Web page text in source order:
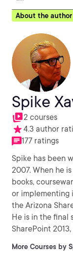
About the author
Spike
2 courses
4.3 author
177 ratings
Spike has been
2007. When he is not teaching SharePoint he is writing
books,
or implementing it as a
the Arizona
He is in the final
SharePoint
More Courses by